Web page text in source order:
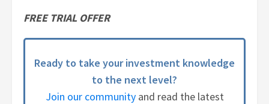
FREE TRIAL OFFER
Ready to take your investment knowledge
to the next level?
Join our communityand read the latest